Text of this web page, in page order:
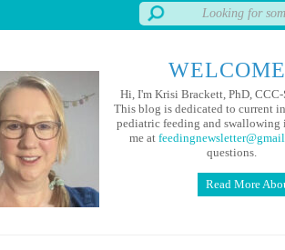
Hi, I'm Krisi Brackett, PhD, CCC-
This blog is dedicated to current
pediatric feeding and swallowing
me at
questions.
Read More